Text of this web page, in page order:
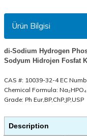
Ürün Bilgisi
di-Sodium Hydrogen
Sodyum Hidrojen Fosfat
CAS #: 10039-32-4 EC
Chemical Formula:
Grade: Ph Eur,BP,ChP,JP,USP
Description